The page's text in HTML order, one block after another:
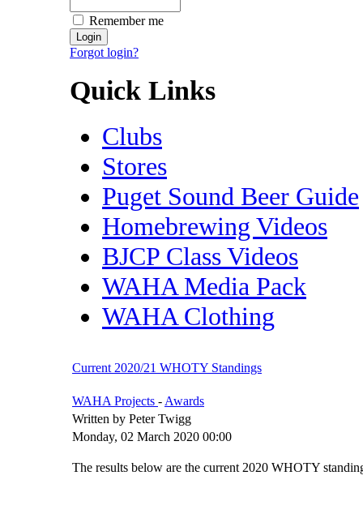
Remember me
Forgot login?
Quick Links
Clubs
Stores
Puget Sound Beer Guide
Homebrewing Videos
BJCP Class Videos
WAHA Media Pack
WAHA Clothing
Current 2020/21 WHOTY Standings
WAHA Projects - Awards
Written by Peter Twigg
Monday, 02 March 2020 00:00
The results below are the current 2020 WHOTY